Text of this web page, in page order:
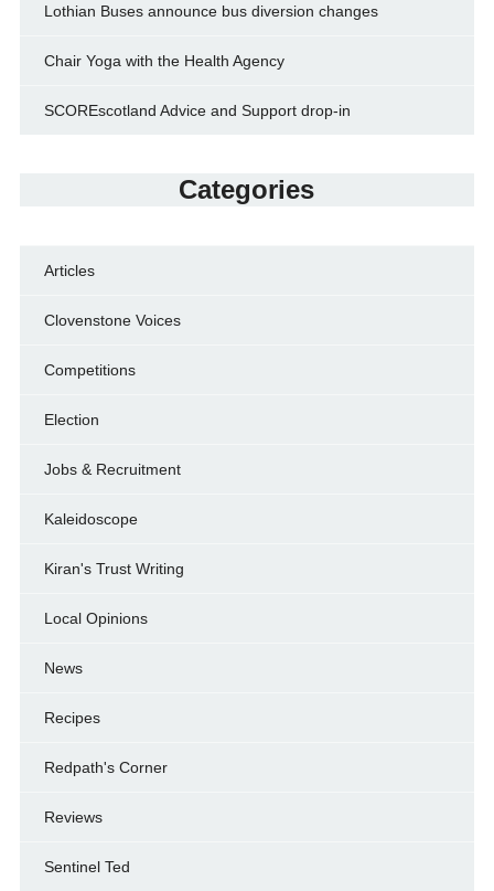
Lothian Buses announce bus diversion changes
Chair Yoga with the Health Agency
SCOREscotland Advice and Support drop-in
Categories
Articles
Clovenstone Voices
Competitions
Election
Jobs & Recruitment
Kaleidoscope
Kiran's Trust Writing
Local Opinions
News
Recipes
Redpath's Corner
Reviews
Sentinel Ted